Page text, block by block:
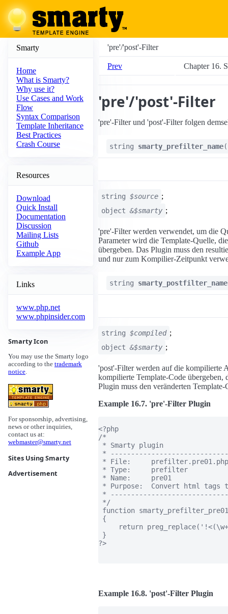
Smarty
Home
What is Smarty?
Why use it?
Use Cases and Work
Flow
Syntax Comparison
Template Inheritance
Best Practices
Crash Course
Resources
Download
Quick Install
Documentation
Discussion
Mailing Lists
Github
Example App
Links
www.php.net
www.phpinsider.com
Smarty Icon
You may use the Smarty logo
according to the trademark
notice.
For sponsorship, advertising,
news or other inquiries,
contact us at:
webmaster@smarty.net
Sites Using Smarty
Advertisement
'pre'/'post'-Filter
Prev Chapter 16.
'pre'/'post'-Filter
'pre'-Filter und 'post'-Filter folgen
string smarty_prefilter_name(
string $source ;
object &$smarty ;
'pre'-Filter werden verwendet, um die
Parameter wird die Template-Quelle,
übergeben. Das Plugin muss den
und nur zum Kompilier-Zeitpunkt
string smarty_postfilter_name
string $compiled ;
object &$smarty ;
'post'-Filter werden auf die kompilierte
kompilierte Template-Code
Plugin muss den veränderten
Example 16.7. 'pre'-Filter Plugin
<?php
/*
* Smarty plugin
*
* File:     prefilter.pre01.php
* Type:     prefilter
* Name:     pre01
* Purpose:  Convert html tags
*
*/
function
{
return
}
?>
Example 16.8. 'post'-Filter Plugin